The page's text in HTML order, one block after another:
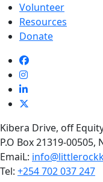
Volunteer
Resources
Donate
Kibera Drive, off
P.O Box 21319-00505,
EmaiL:
Tel: +254 702 037 247